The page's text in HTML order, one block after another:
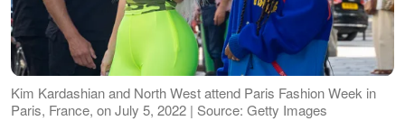
Kim Kardashian and North West attend Paris Fashion Week in
Paris, France, on July 5, 2022 | Source: Getty Images